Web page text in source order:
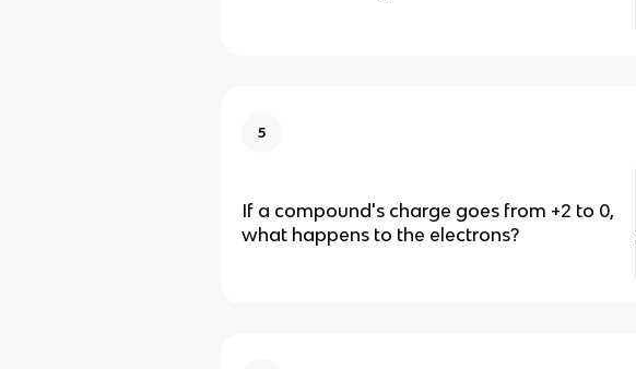
5
If a compound's charge goes from +2 to 0,
what happens to the electrons?